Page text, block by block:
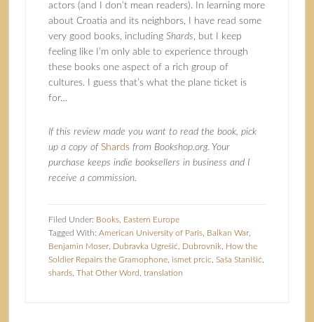
actors (and I don’t mean readers). In learning more
about Croatia and its neighbors, I have read some
very good books, including Shards, but I keep
feeling like I’m only able to experience through
these books one aspect of a rich group of
cultures. I guess that’s what the plane ticket is
for…
If this review made you want to read the book, pick
up a copy of Shardsfrom Bookshop.org. Your
purchase keeps indie booksellers in business and I
receive a commission.
Filed Under: Books, Eastern Europe
Tagged With: American University of Paris, Balkan War,
Benjamin Moser, Dubravka Ugrešić Dubrovnik
How the
Soldier Repairs the Gramophone, ismet prcic Saša Stanišić
shards, That Other Word translation